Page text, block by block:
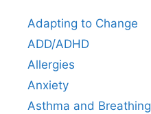
Adapting to Change
ADD/ADHD
Allergies
Anxiety
Asthma and Breathing